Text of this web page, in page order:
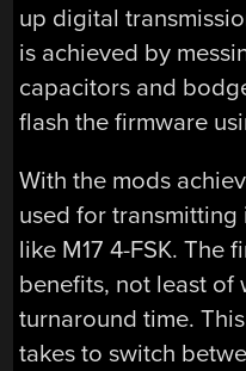
up digital
is achieved by
capacitors and
flash the firmware
With the mods
used for
like M17 4-FSK. The
benefits, not least of
turnaround time.
takes to switch